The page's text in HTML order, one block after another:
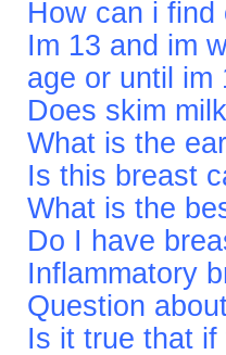
How can i
Im 13 and im
age or until im
Does skim
What is the
Is this breast
What is the
Do I have
Inflammatory
Question
Is it true that